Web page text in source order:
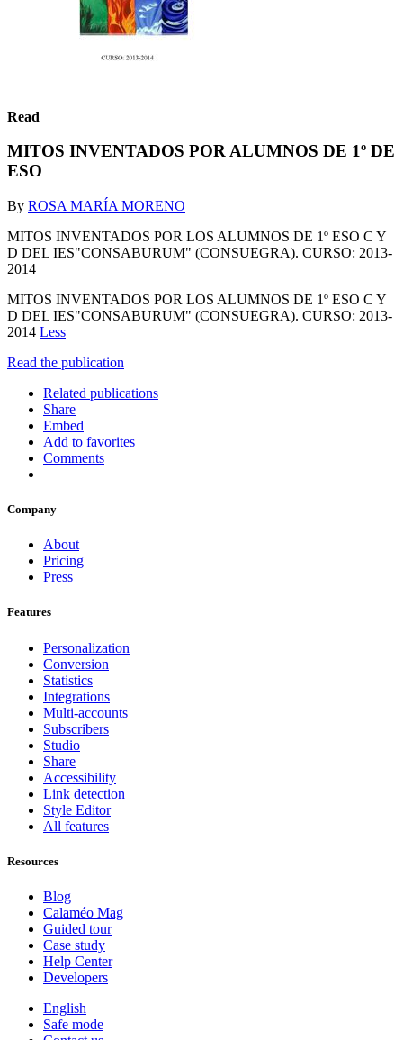
Read
MITOS INVENTADOS POR ALUMNOS DE 1º DE
ESO
By ROSA MARÍA MORENO
MITOS INVENTADOS POR LOS ALUMNOS DE 1º ESO C Y
D DEL IES"CONSABURUM" (CONSUEGRA). CURSO: 2013-
2014
MITOS INVENTADOS POR LOS ALUMNOS DE 1º ESO C Y
D DEL IES"CONSABURUM" (CONSUEGRA). CURSO: 2013-
2014 Less
Read the publication
Related publications
Share
Embed
Add to favorites
Comments
Company
About
Pricing
Press
Features
Personalization
Conversion
Statistics
Integrations
Multi-accounts
Subscribers
Studio
Share
Accessibility
Link detection
Style Editor
All features
Resources
Blog
Calaméo Mag
Guided tour
Case study
Help Center
Developers
English
Safe mode